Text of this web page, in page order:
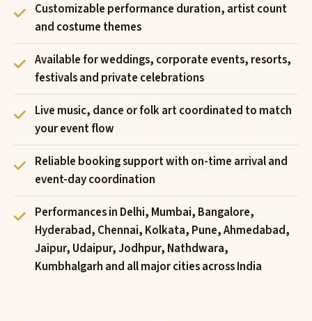
Customizable performance duration, artist count
and costume themes
Available for weddings, corporate events, resorts,
festivals and private celebrations
Live music, dance or folk art coordinated to match
your event flow
Reliable booking support with on-time arrival and
event-day coordination
Performances in Delhi, Mumbai, Bangalore,
Hyderabad, Chennai, Kolkata, Pune, Ahmedabad,
Jaipur, Udaipur, Jodhpur, Nathdwara,
Kumbhalgarh and all major cities across India